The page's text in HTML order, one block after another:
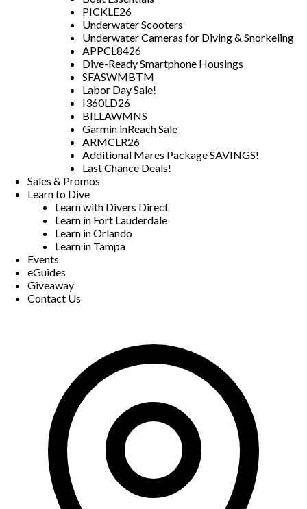
PICKLE26
Underwater Scooters
Underwater Cameras for Diving & Snorkeling
APPCL8426
Dive-Ready Smartphone Housings
SFASWMBTM
Labor Day Sale!
I360LD26
BILLAWMNS
Garmin inReach Sale
ARMCLR26
Additional Mares Package SAVINGS!
Last Chance Deals!
Sales & Promos
Learn to Dive
Learn with Divers Direct
Learn in Fort Lauderdale
Learn in Orlando
Learn in Tampa
Events
eGuides
Giveaway
Contact Us